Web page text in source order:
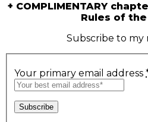
+ COMPLIMENTARY
Rules of the
Subscribe to my
Your primary email address